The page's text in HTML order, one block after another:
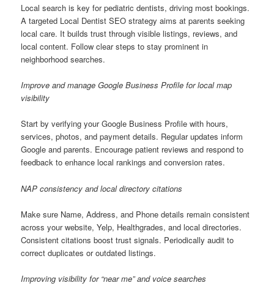
Local search is key for pediatric dentists, driving most bookings.
A targeted Local Dentist SEO strategy aims at parents seeking
local care. It builds trust through visible listings, reviews, and
local content. Follow clear steps to stay prominent in
neighborhood searches.
Improve and manage Google Business Profile for local map
visibility
Start by verifying your Google Business Profile with hours,
services, photos, and payment details. Regular updates inform
Google and parents. Encourage patient reviews and respond to
feedback to enhance local rankings and conversion rates.
NAP consistency and local directory citations
Make sure Name, Address, and Phone details remain consistent
across your website, Yelp, Healthgrades, and local directories.
Consistent citations boost trust signals. Periodically audit to
correct duplicates or outdated listings.
Improving visibility for “near me” and voice searches